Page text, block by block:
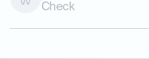
Check